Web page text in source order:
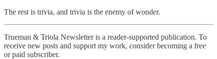
The rest is trivia, and trivia is the enemy of wonder.
Trueman & Triola Newsletter is a reader-supported publication. To
receive new posts and support my work, consider becoming a free
or paid subscriber.